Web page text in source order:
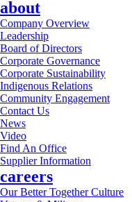
about
Company Overview
Leadership
Board of Directors
Corporate Governance
Corporate Sustainability
Indigenous Relations
Community Engagement
Contact Us
News
Video
Find An Office
Supplier Information
careers
Our Better Together Culture